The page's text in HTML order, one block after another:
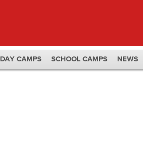
DAY CAMPS SCHOOL CAMPS NEWS